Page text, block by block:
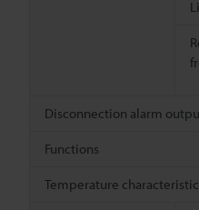
Disconnection alarm
Functions
Temperature